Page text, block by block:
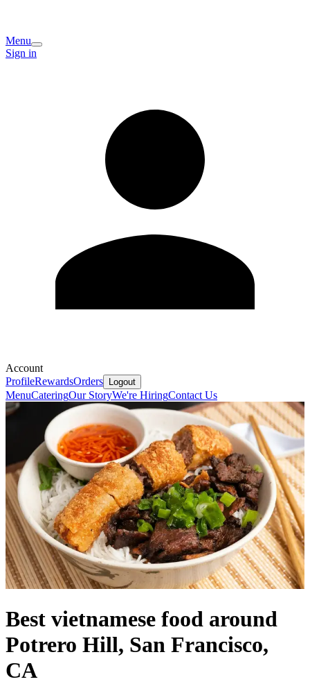
Menu
Sign in
Account
ProfileRewardsOrders Logout
MenuCateringOur StoryWe're HiringContact Us
Best vietnamese food around
Potrero Hill, San Francisco,
CA